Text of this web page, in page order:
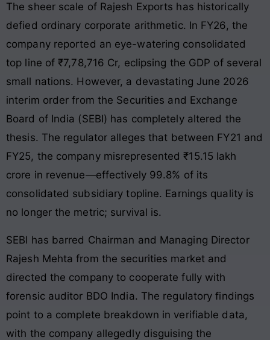
The sheer scale of Rajesh Exports has historically
defied ordinary corporate arithmetic. In FY26, the
company reported an eye-watering consolidated
top line of ₹7,78,716 Cr, eclipsing the GDP of several
small nations. However, a devastating June 2026
interim order from the Securities and Exchange
Board of India (SEBI) has completely altered the
thesis. The regulator alleges that between FY21 and
FY25, the company misrepresented ₹15.15 lakh
crore in revenue—effectively 99.8% of its
consolidated subsidiary topline. Earnings quality is
no longer the metric; survival is.
SEBI has barred Chairman and Managing Director
Rajesh Mehta from the securities market and
directed the company to cooperate fully with
forensic auditor BDO India. The regulatory findings
point to a complete breakdown in verifiable data,
with the company allegedly disguising the